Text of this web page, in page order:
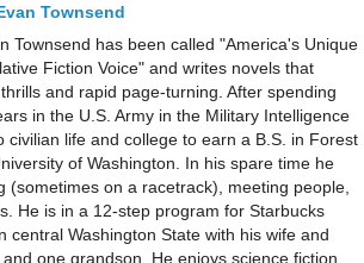
Townsend
Townsend has been called "America's Unique
Fiction Voice" and writes novels that
and rapid page-turning. After spending
in the U.S. Army in the Military Intelligence
civilian life and college to earn a B.S. in Forest
of Washington. In his spare time he
(sometimes on a racetrack), meeting people,
He is in a 12-step program for Starbucks
central Washington State with his wife and
one grandson. He enjoys science fiction,